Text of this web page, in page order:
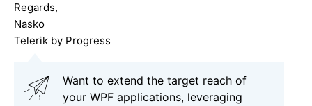
Regards,
Nasko
Telerik by Progress
Want to extend the target reach of
your WPF applications, leveraging